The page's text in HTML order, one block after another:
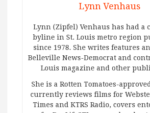
Lynn Venhaus
Lynn (Zipfel) Venhaus has had a
byline in St. Louis metro region
since 1978. She writes features
Belleville News-Democrat and
Louis magazine and other
She is a Rotten Tomatoes-
currently reviews films for
Times and KTRS Radio, covers